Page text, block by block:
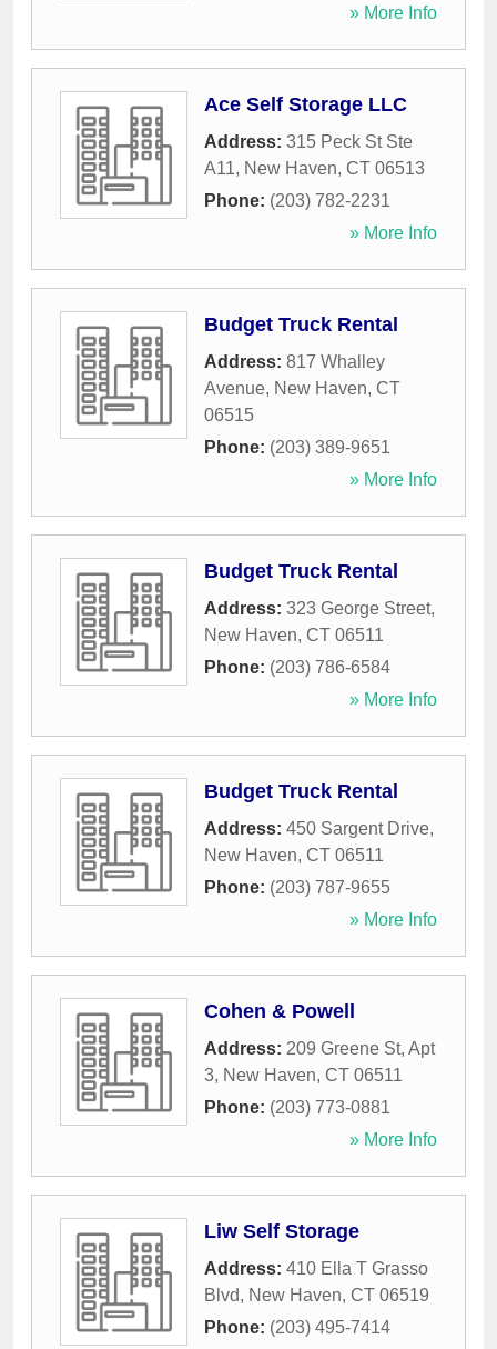
» More Info
Ace Self Storage LLC
Address: 315 Peck St Ste
A11, New Haven, CT 06513
Phone: (203) 782-2231
» More Info
Budget Truck Rental
Address: 817 Whalley
Avenue, New Haven, CT
06515
Phone: (203) 389-9651
» More Info
Budget Truck Rental
Address: 323 George Street,
New Haven, CT 06511
Phone: (203) 786-6584
» More Info
Budget Truck Rental
Address: 450 Sargent Drive,
New Haven, CT 06511
Phone: (203) 787-9655
» More Info
Cohen & Powell
Address: 209 Greene St, Apt
3, New Haven, CT 06511
Phone: (203) 773-0881
» More Info
Liw Self Storage
Address: 410 Ella T Grasso
Blvd, New Haven, CT 06519
Phone: (203) 495-7414